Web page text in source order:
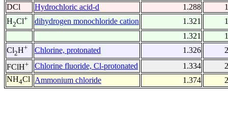
DCl
Hydrochloric acid-d 1.288
1
H2Cl+ dihydrogen monochloride cation 1.321
1
1.321
1
Cl2H+ Chlorine, protonated 1.326
2
FClH+ Chlorine fluoride, Cl-protonated 1.334
2
NH4Cl Ammonium chloride 1.374 2